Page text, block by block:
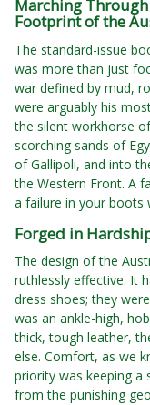
Marching
Footprint of the
The standard-issue
was more than just
war defined by mud,
were arguably his
the silent workhorse
scorching sands of
of Gallipoli, and into
the Western Front. A
a failure in your boots
Forged in
The design of the
ruthlessly effective. It
dress shoes; they
was an ankle-high,
thick, tough leather,
else. Comfort, as we
priority was keeping a
from the punishing